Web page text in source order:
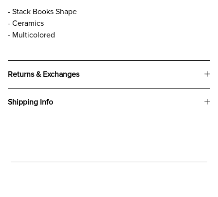
- Stack Books Shape
- Ceramics
- Multicolored
Returns & Exchanges
Shipping Info